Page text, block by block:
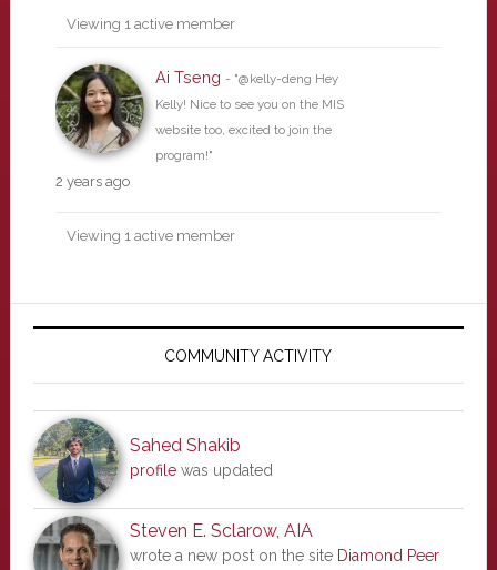
Friends
Viewing 1 active member
Ai Tseng - "@kelly-deng Hey
Kelly! Nice to see you on the MIS
website too, excited to join the
program!"
2 years ago
Viewing 1 active member
Primary
COMMUNITY ACTIVITY
Sahed Shakib
profilewas updated
Steven E. Sclarow, AIA
wrote a new post on the site Diamond Peer